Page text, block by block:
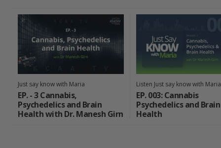
Just say know with Maria
EP. - 3 Cannabis,
Psychedelics and Brain
Health with Dr. Manesh Girn
Listen Just say know with Maria
EP. 003: Cannabis
Psychedelics and Brain
Health